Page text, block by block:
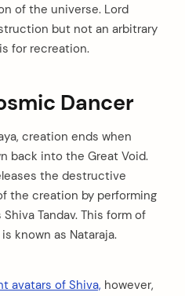
of the universe. Lord
but not an arbitrary
for recreation.
Dancer
creation ends when
back into the Great Void.
the destructive
the creation by performing
Tandav. This form of
known as Nataraja.
avatars of Shiva, however,